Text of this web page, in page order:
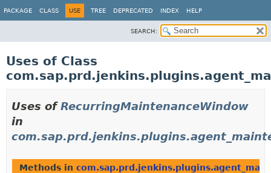
PACKAGE CLASS USE TREE DEPRECATED INDEX HELP
SEARCH:
Uses of Class
Uses ofRecurringMaintenanceWindow
in
Methods in